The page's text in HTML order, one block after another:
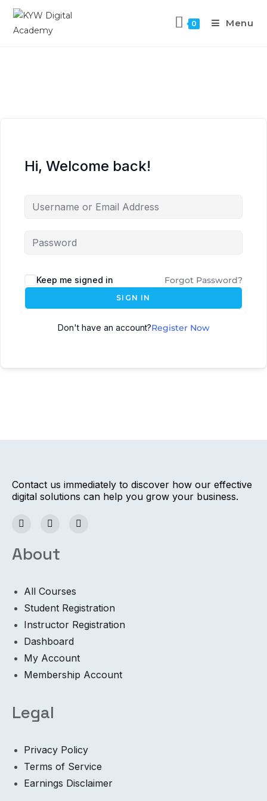
0 Menu
Hi, Welcome back!
Keep me signed in Forgot Password?
SIGN IN
Don't have an account?Register Now
Contact us immediately to discover how our effective
digital solutions can help you grow your business.
About
All Courses
Student Registration
Instructor Registration
Dashboard
My Account
Membership Account
Legal
Privacy Policy
Terms of Service
Earnings Disclaimer